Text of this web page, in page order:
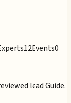
12Events0
lead Guide.